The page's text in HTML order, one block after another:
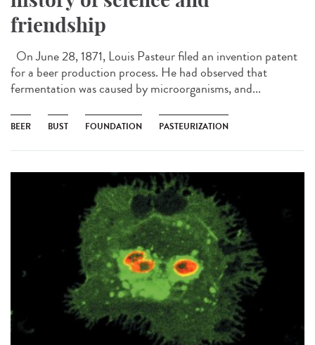
friendship
On June 28, 1871, Louis Pasteur filed an invention patent
for a beer production process. He had observed that
fermentation was caused by microorganisms, and...
BEER BUST FOUNDATION PASTEURIZATION